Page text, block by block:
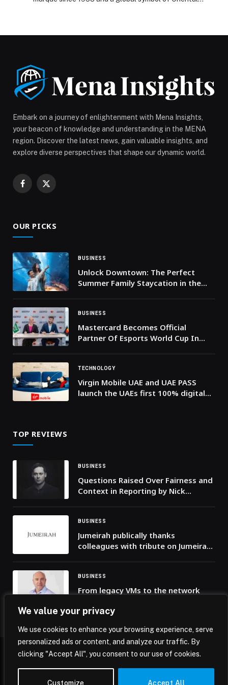
We value your privacy
We use cookies to enhance your browsing experience, serve
personalized ads or content, and analyze our traffic. By
clicking "Accept All", you consent to our use of cookies.
Customize Accept All
Abu […] The post HONGQI Debuts its HONGQI GUOYA
at an Exclusive Press Gala Celebrating Its Partnership
with the Mubadala Abu Dhabi Sail Grand Prix Season
Grand Final appeared first on Web-Release.
Embark on a journey of enlightenment with Mena Insights,
your beacon of knowledge and understanding in the MENA
region. Discover the latest news, gain valuable insights, and
explore diverse perspectives that shape our dynamic world.
Facebook
X
OUR PICKS
BUSINESS
Unlock Downtown: The Perfect
Summer Family Staycation in the
BUSINESS
Mastercard Becomes Official
Partner Of Esports World Cup In
TECHNOLOGY
Virgin Mobile UAE and UAE PASS
launch the UAEs first 100% digital
TOP REVIEWS
BUSINESS
Questions Raised Over Fairness and
Context in Reporting by Nick
BUSINESS
Jumeirah publically thanks
colleagues with tribute on Jumeirah
BUSINESS
From legacy VMs to the network
common telco cloud
Home Privacy Policy Terms & Conditions